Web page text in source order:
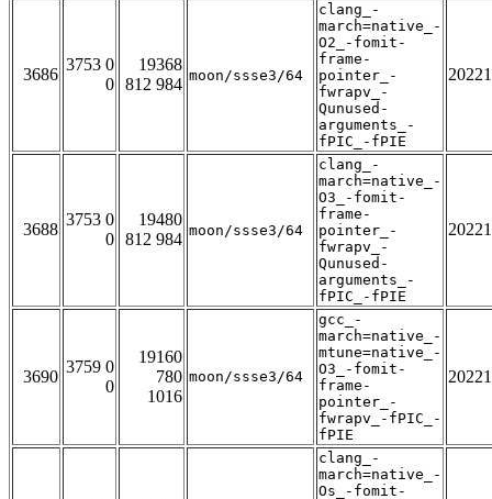
3686
3753 0
0
19368
812 984 moon/ssse3/64
clang_-
march=native_-
O2_-fomit-
frame-
pointer_-
fwrapv_-
Qunused-
arguments_-
fPIC_-fPIE
3688
3753 0
0
19480
812 984 moon/ssse3/64
clang_-
march=native_-
O3_-fomit-
frame-
pointer_-
fwrapv_-
Qunused-
arguments_-
fPIC_-fPIE
3690
3759 0
0
19160
780
1016
moon/ssse3/64
gcc_-
march=native_-
mtune=native_-
O3_-fomit-
frame-
pointer_-
fwrapv_-fPIC_-
fPIE
clang_-
march=native_-
Os_-fomit-